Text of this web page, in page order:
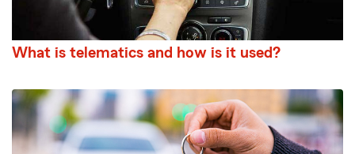
What is telematics and how is it used?